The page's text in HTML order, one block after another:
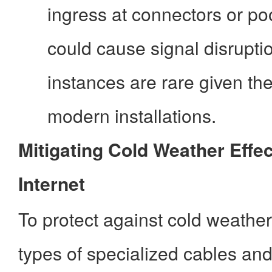
ingress at connectors or
could cause signal
instances are rare given
modern installations.
Mitigating Cold Weather
Internet
To protect against cold
types of specialized cables